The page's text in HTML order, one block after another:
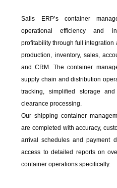
Salis ERP’s container
operational efficiency and
profitability through full
production, inventory, sales,
and CRM. The container
supply chain and distribution
tracking, simplified storage
clearance processing.
Our shipping container
are completed with accuracy,
arrival schedules and payment
access to detailed reports on
container operations specifically.